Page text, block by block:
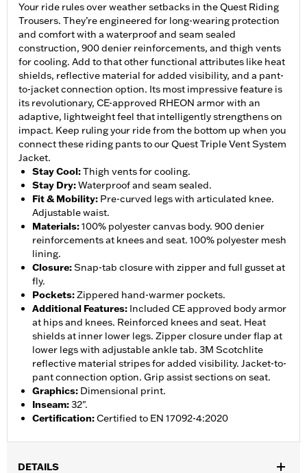
Your ride rules over weather setbacks in the Quest Riding
Trousers. They’re engineered for long-wearing protection
and comfort with a waterproof and seam sealed
construction, 900 denier reinforcements, and thigh vents
for cooling. Add to that other functional attributes like heat
shields, reflective material for added visibility, and a pant-
to-jacket connection option. Its most impressive feature is
its revolutionary, CE-approved RHEON armor with an
adaptive, lightweight feel that intelligently strengthens on
impact. Keep ruling your ride from the bottom up when you
connect these riding pants to our Quest Triple Vent System
Jacket.
Stay Cool:Thigh vents for cooling.
Stay Dry:Waterproof and seam sealed.
Fit & Mobility: Pre-curved legs with articulated knee.
Adjustable waist.
Materials:100% polyester canvas body. 900 denier
reinforcements at knees and seat. 100% polyester mesh
lining.
Closure:Snap-tab closure with zipper and full gusset at
fly.
Pockets:Zippered hand-warmer pockets.
Additional Features: Included CE approved body armor
at hips and knees. Reinforced knees and seat. Heat
shields at inner lower legs. Zipper closure under flap at
lower legs with adjustable ankle tab. 3M Scotchlite
reflective material stripes for added visibility. Jacket-to-
pant connection option. Grip assist sections on seat.
Graphics: Dimensional print.
Inseam:32".
Certification:Certified to EN 17092-4:2020
DETAILS